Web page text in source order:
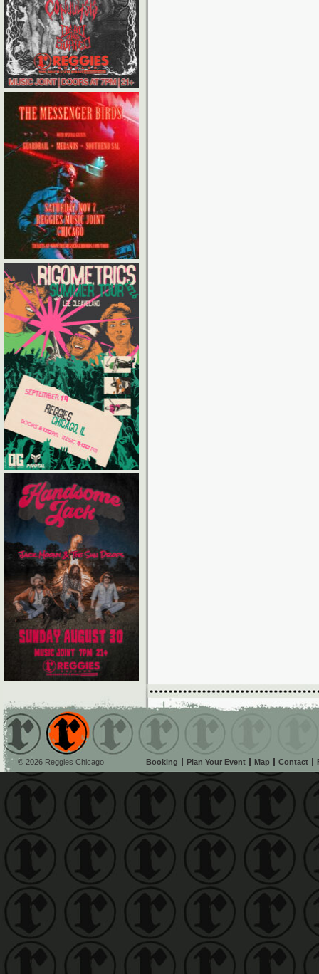
© 2026 Reggies Chicago Booking Plan Your Event Map Contact